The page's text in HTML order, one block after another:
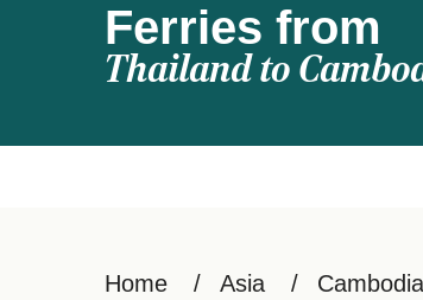
Ferries from
Thailand to
Home Asia Cambodia